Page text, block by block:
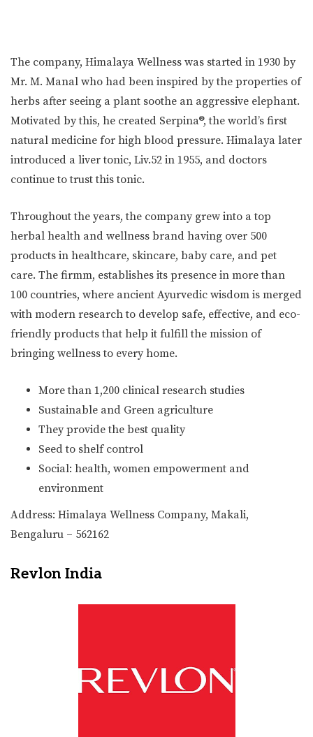
The company, Himalaya Wellness was started in 1930 by
Mr. M. Manal who had been inspired by the properties of
herbs after seeing a plant soothe an aggressive elephant.
Motivated by this, he created Serpina®, the world’s first
natural medicine for high blood pressure. Himalaya later
introduced a liver tonic, Liv.52 in 1955, and doctors
continue to trust this tonic.
Throughout the years, the company grew into a top
herbal health and wellness brand having over 500
products in healthcare, skincare, baby care, and pet
care. The firmm, establishes its presence in more than
100 countries, where ancient Ayurvedic wisdom is merged
with modern research to develop safe, effective, and eco-
friendly products that help it fulfill the mission of
bringing wellness to every home.
More than 1,200 clinical research studies
Sustainable and Green agriculture
They provide the best quality
Seed to shelf control
Social: health, women empowerment and
environment
Address: Himalaya Wellness Company, Makali,
Bengaluru – 562162
Revlon India